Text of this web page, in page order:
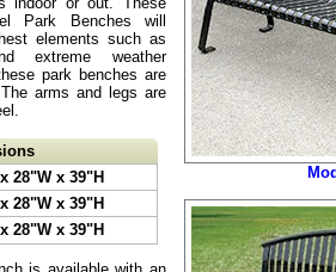
Park Benches will
elements such as
extreme weather
park benches are
arms and legs are
28"W x 39"H
28"W x 39"H
28"W x 39"H